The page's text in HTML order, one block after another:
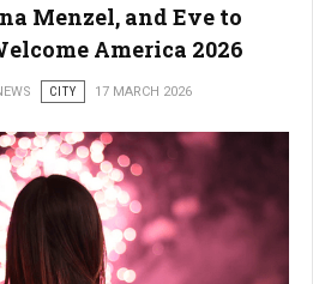
Menzel, and Eve to
America 2026
CITY 17 MARCH 2026